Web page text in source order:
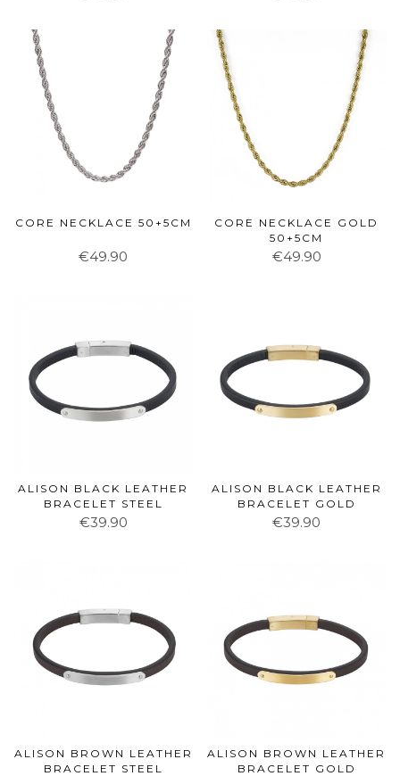
CORE NECKLACE 50+5CM
€49.90
CORE NECKLACE GOLD
50+5CM
€49.90
ALISON BLACK LEATHER
BRACELET STEEL
€39.90
ALISON BLACK LEATHER
BRACELET GOLD
€39.90
ALISON BROWN LEATHER
BRACELET STEEL
ALISON BROWN LEATHER
BRACELET GOLD